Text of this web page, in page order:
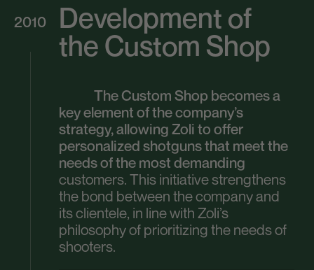
2010
Development of
the Custom Shop
The Custom Shop becomes a
key element of the company’s
strategy, allowing Zoli to offer
personalized shotguns that meet the
needs of the most demanding
customers. This initiative strengthens
the bond between the company and
its clientele, in line with Zoli’s
philosophy of prioritizing the needs of
shooters.